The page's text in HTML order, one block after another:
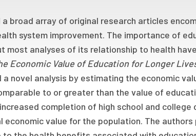
broad array of original research articles
system improvement. The importance of
most analyses of its relationship to health
Economic Value of Education for Longer
novel analysis by estimating the economic
to or greater than the value of
completion of high school and college
value for the population. The authors